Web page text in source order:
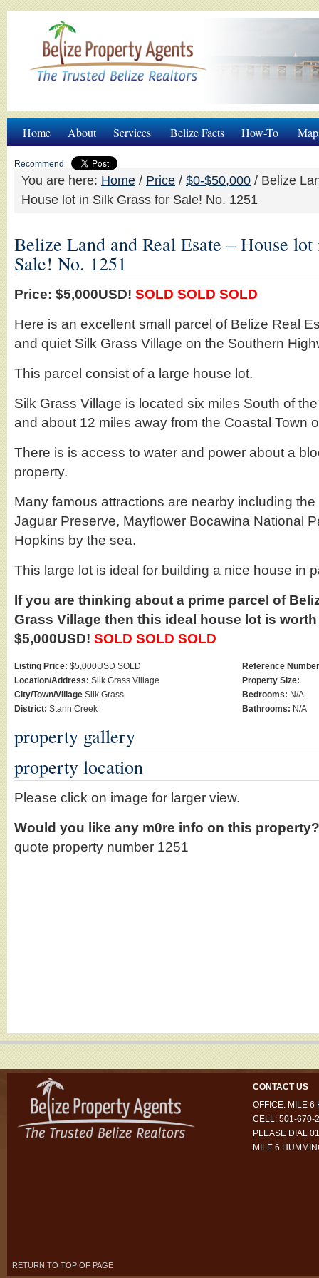
Home About Services Belize Facts How-To
Recommend
You are here: Home / Price / $0-$50,000 / Belize
House lot in Silk Grass for Sale! No. 1251
Belize Land and Real Esate – House
Sale! No. 1251
Price: $5,000USD! SOLD SOLD SOLD
Here is an excellent small parcel of Belize Real
and quiet Silk Grass Village on the Southern
This parcel consist of a large house lot.
Silk Grass Village is located six miles South of
and about 12 miles away from the Coastal Town
There is is access to water and power about a
property.
Many famous attractions are nearby including
Jaguar Preserve, Mayflower Bocawina National
Hopkins by the sea.
This large lot is ideal for building a nice house in
If you are thinking about a prime parcel of
Grass Village then this ideal house lot is
$5,000USD! SOLD SOLD SOLD
Listing Price: $5,000USD SOLD
Location/Address: Silk Grass Village
City/Town/Village Silk Grass
District: Stann Creek
Reference
Property Size:
Bedrooms: N/A
Bathrooms: N/A
property gallery
property location
Please click on image for larger view.
Would you like any m0re info on this property?
quote property number 1251
CONTACT US
OFFICE: MILE 6
CELL: 501-670-
PLEASE DIAL
MILE 6
RETURN TO TOP OF PAGE